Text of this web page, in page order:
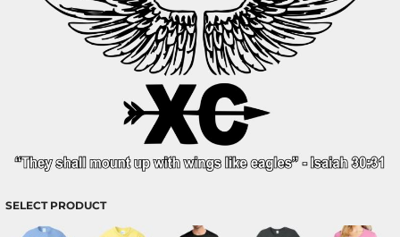
SELECT PRODUCT